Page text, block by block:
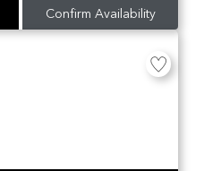
Confirm Availability